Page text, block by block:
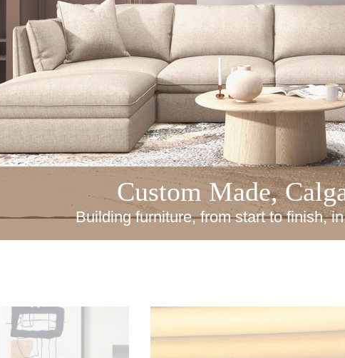
Custom Made,
Building furniture, from start to finish,